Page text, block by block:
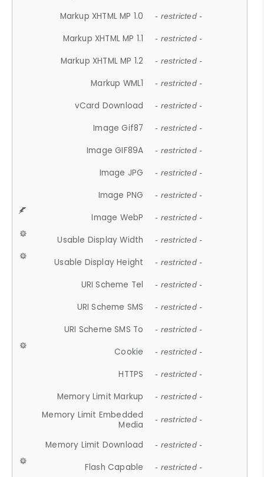
Markup XHTML MP 1.0 - restricted -
Markup XHTML MP 1.1 - restricted -
Markup XHTML MP 1.2 - restricted -
Markup WML1 - restricted -
vCard Download - restricted -
Image Gif87 - restricted -
Image GIF89A - restricted -
Image JPG - restricted -
Image PNG - restricted -
Image WebP - restricted -
Usable Display Width - restricted -
Usable Display Height - restricted -
URI Scheme Tel - restricted -
URI Scheme SMS - restricted -
URI Scheme SMS To - restricted -
Cookie - restricted -
HTTPS - restricted -
Memory Limit Markup - restricted -
Memory Limit Embedded
Media
- restricted -
Memory Limit Download - restricted -
Flash Capable - restricted -